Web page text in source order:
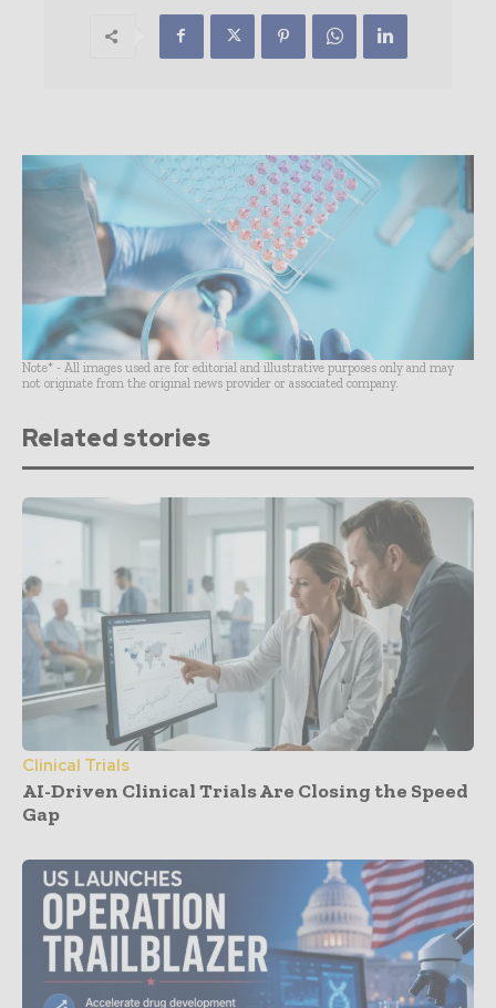
Note* - All images used are for editorial and illustrative purposes only and may
not originate from the original news provider or associated company.
Related stories
Clinical Trials
AI-Driven Clinical Trials Are Closing the Speed
Gap